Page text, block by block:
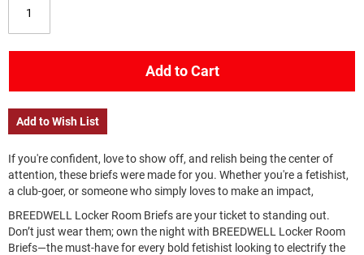
Add to Cart
Add to Wish List
If you're confident, love to show off, and relish being the center of
attention, these briefs were made for you. Whether you're a fetishist,
a club-goer, or someone who simply loves to make an impact,
BREEDWELL Locker Room Briefs are your ticket to standing out.
Don’t just wear them; own the night with BREEDWELL Locker Room
Briefs—the must-have for every bold fetishist looking to electrify the